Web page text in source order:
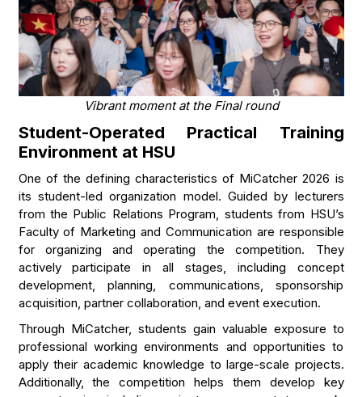
Vibrant moment at the Final round
Student-Operated Practical Training
Environment at HSU
One of the defining characteristics of MiCatcher 2026 is
its student-led organization model. Guided by lecturers
from the Public Relations Program, students from HSU’s
Faculty of Marketing and Communication are responsible
for organizing and operating the competition. They
actively participate in all stages, including concept
development, planning, communications, sponsorship
acquisition, partner collaboration, and event execution.
Through MiCatcher, students gain valuable exposure to
professional working environments and opportunities to
apply their academic knowledge to large-scale projects.
Additionally, the competition helps them develop key